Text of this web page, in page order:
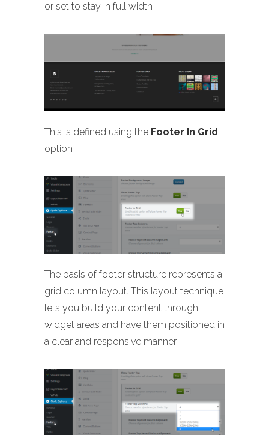
or set to stay in full width -
This is defined using the Footer In Grid
option
The basis of footer structure represents a
grid column layout. This layout technique
lets you build your content through
widget areas and have them positioned in
a clear and responsive manner.